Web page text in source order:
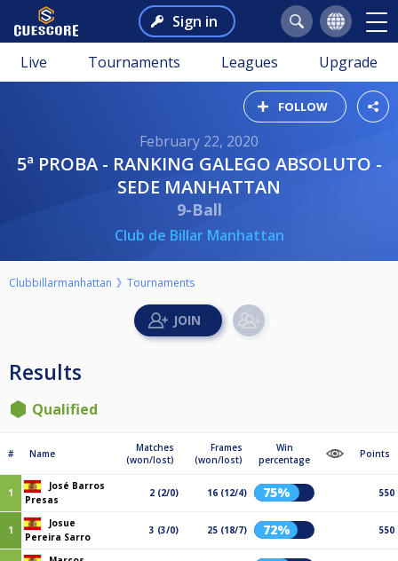
Sign in
Live Tournaments Leagues Upgrade
FOLLOW
February 22, 2020
5ª PROBA - RANKING GALEGO ABSOLUTO -
SEDE MANHATTAN
9-Ball
Club de Billar Manhattan
Clubbillarmanhattan Tournaments
Results
Qualified
# Name
Matches
(won/lost)
Frames
(won/lost)
Win
percentage
Points
1
José Barros
Presas
2 (2/0) 16 (12/4) 75% 550
1
Josue
Pereira Sarro
3 (3/0) 25 (18/7) 72% 550